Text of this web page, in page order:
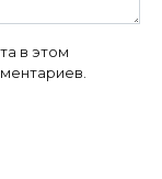
в этом